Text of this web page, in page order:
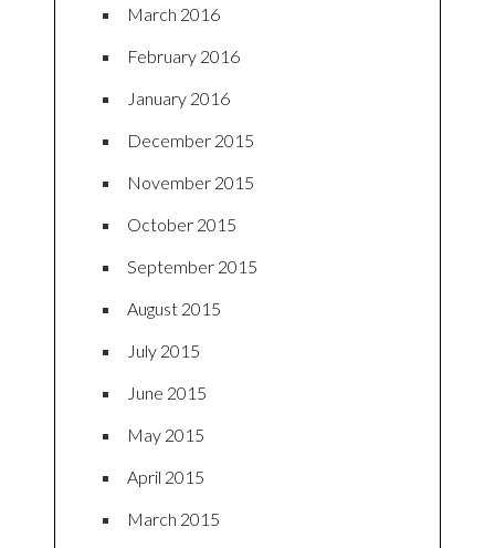
March 2016
February 2016
January 2016
December 2015
November 2015
October 2015
September 2015
August 2015
July 2015
June 2015
May 2015
April 2015
March 2015